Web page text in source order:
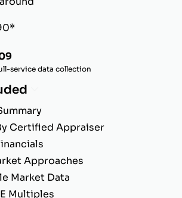
service data collection
Certified Appraiser
Approaches
Market Data
Multiples